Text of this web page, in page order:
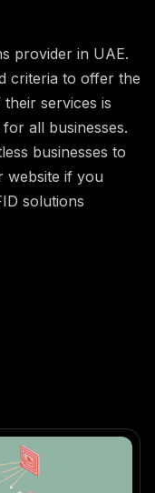
provider in UAE.
criteria to offer the
services is
all businesses.
businesses to
website if you
solutions